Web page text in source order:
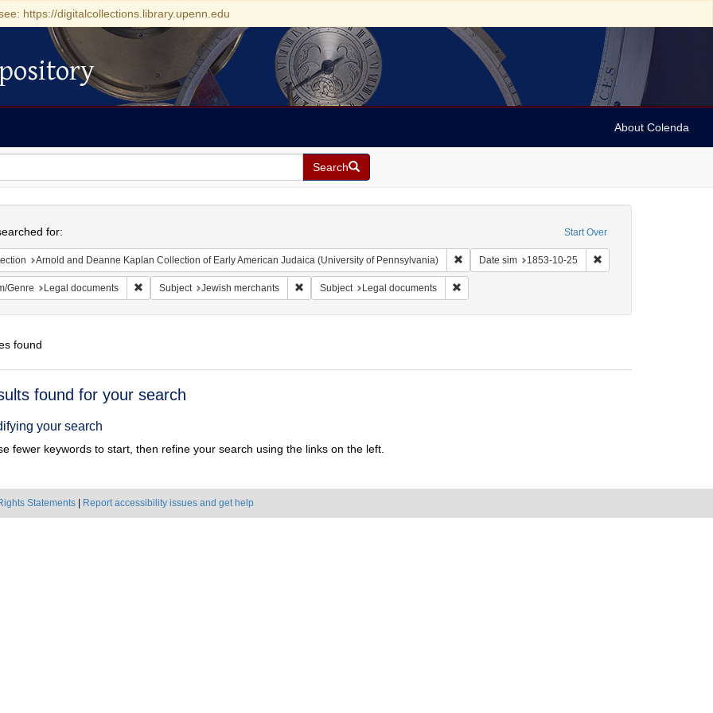
https://digitalcollections.library.upenn.edu
About Colenda
Search
Start Over
for:
Arnold and Deanne Kaplan Collection of Early American Judaica (University of Pennsylvania) Remove constraint Collection: Arnold and Deanne
Date sim 1853-10-25 Remove constraint Date
Genre Legal documents Remove constraint Form/Genre: Legal documents
Subject Jewish merchants Remove constraint Subject: Jewish merchants
Subject Legal documents Remove constraint Subject: Legal documents
found
found for your search
your search
fewer keywords to start, then refine your search using the links on the left.
Statements Report accessibility issues and get help